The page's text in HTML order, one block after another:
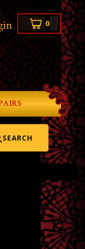
0
SEARCH